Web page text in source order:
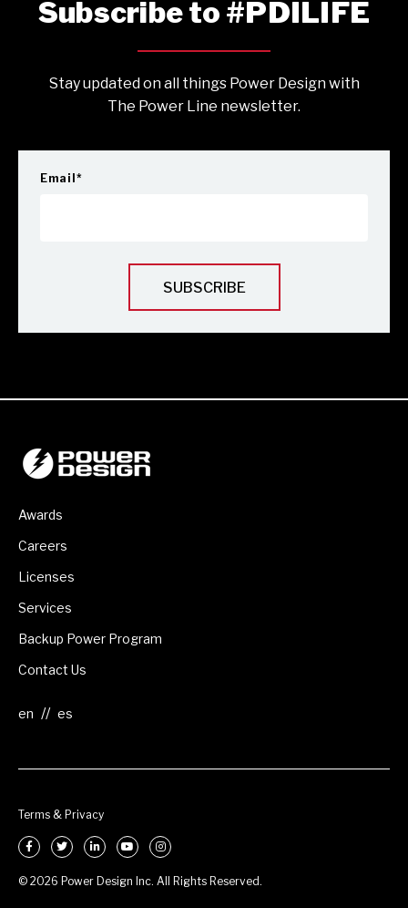
Subscribe to #PDILIFE
Stay updated on all things Power Design with
The Power Line newsletter.
Email *
Awards
Careers
Licenses
Services
Backup Power Program
Contact Us
//
Terms & Privacy
© 2026 Power Design Inc. All Rights Reserved.